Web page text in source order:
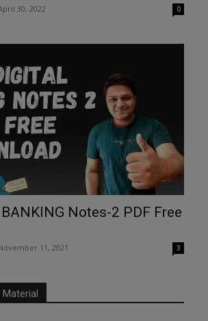
30, 2022 0
Notes-2 PDF Free
11, 2021 3
Material